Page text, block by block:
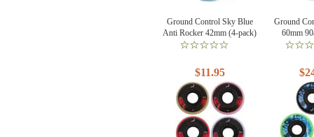
Ground Control Sky Blue
Anti Rocker 42mm (4-pack)
$11.95
Ground
60mm